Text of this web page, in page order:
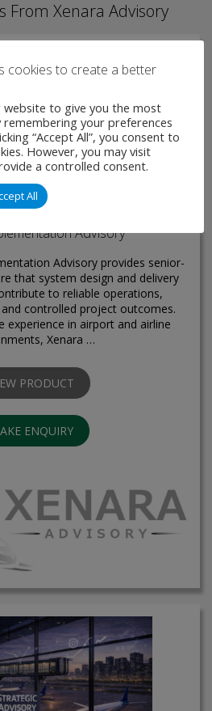
From Xenara Advisory
Advisory
Advisory provides senior-
that system design and delivery
to reliable operations,
controlled project outcomes.
experience in airport and airline
Xenara …
PRODUCT
ENQUIRY
cookies to create a better
website to give you the most
your preferences
“Accept All”, you consent to
However, you may visit
a controlled consent.
All